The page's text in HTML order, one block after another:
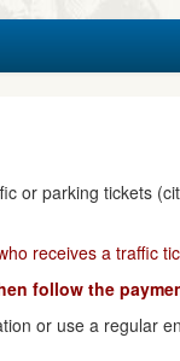
or parking tickets
receives a traffic
follow the
or use a regular